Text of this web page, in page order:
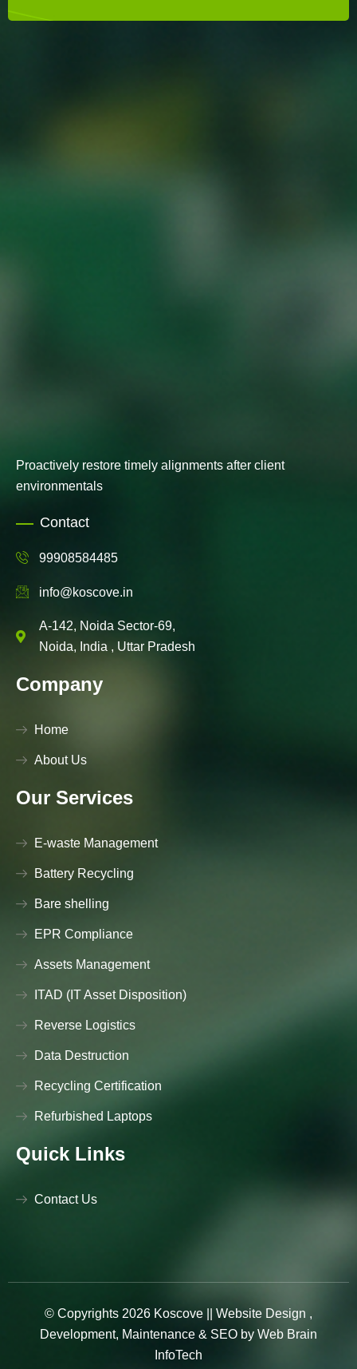
Proactively restore timely alignments after client
environmentals
Contact
99908584485
info@koscove.in
A-142, Noida Sector-69,
Noida, India , Uttar Pradesh
Company
Home
About Us
Our Services
E-waste Management
Battery Recycling
Bare shelling
EPR Compliance
Assets Management
ITAD (IT Asset Disposition)
Reverse Logistics
Data Destruction
Recycling Certification
Refurbished Laptops
Quick Links
Contact Us
© Copyrights 2026 Koscove || Website Design ,
Development, Maintenance & SEO by Web Brain
InfoTech